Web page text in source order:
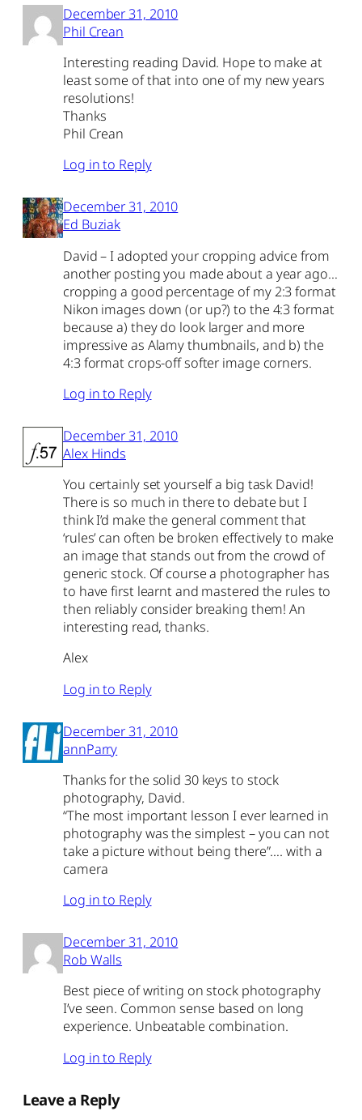
December 31, 2010
Phil Crean
Interesting reading David. Hope to make at
least some of that into one of my new years
resolutions!
Thanks
Phil Crean
Log in to Reply
December 31, 2010
Ed Buziak
David – I adopted your cropping advice from
another posting you made about a year ago…
cropping a good percentage of my 2:3 format
Nikon images down (or up?) to the 4:3 format
because a) they do look larger and more
impressive as Alamy thumbnails, and b) the
4:3 format crops-off softer image corners.
Log in to Reply
December 31, 2010
Alex Hinds
You certainly set yourself a big task David!
There is so much in there to debate but I
think I’d make the general comment that
‘rules’ can often be broken effectively to make
an image that stands out from the crowd of
generic stock. Of course a photographer has
to have first learnt and mastered the rules to
then reliably consider breaking them! An
interesting read, thanks.
Alex
Log in to Reply
December 31, 2010
annParry
Thanks for the solid 30 keys to stock
photography, David.
“The most important lesson I ever learned in
photography was the simplest – you can not
take a picture without being there”…. with a
camera
Log in to Reply
December 31, 2010
Rob Walls
Best piece of writing on stock photography
I’ve seen. Common sense based on long
experience. Unbeatable combination.
Log in to Reply
Leave a Reply